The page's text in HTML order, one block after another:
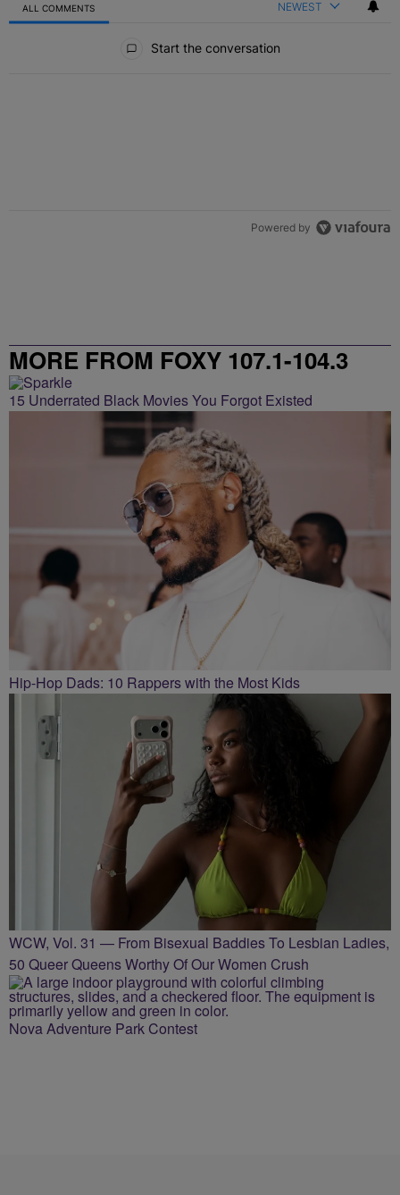
ALL COMMENTS NEWEST
Start the conversation
Powered by
MORE FROM FOXY 107.1-104.3
15 Underrated Black Movies You Forgot Existed
Hip-Hop Dads: 10 Rappers with the Most Kids
WCW, Vol. 31 — From Bisexual Baddies To Lesbian Ladies,
50 Queer Queens Worthy Of Our Women Crush
Nova Adventure Park Contest